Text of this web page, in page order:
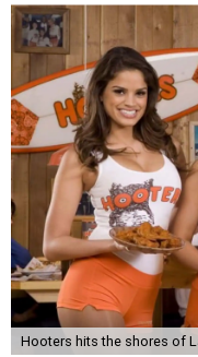
Hooters hits the shores of